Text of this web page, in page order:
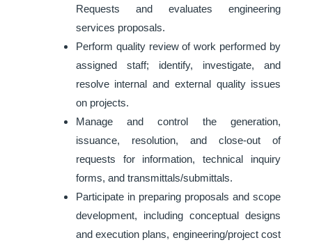
Requests and evaluates engineering
services proposals.
Perform quality review of work performed by
assigned staff; identify, investigate, and
resolve internal and external quality issues
on projects.
Manage and control the generation,
issuance, resolution, and close-out of
requests for information, technical inquiry
forms, and transmittals/submittals.
Participate in preparing proposals and scope
development, including conceptual designs
and execution plans, engineering/project cost